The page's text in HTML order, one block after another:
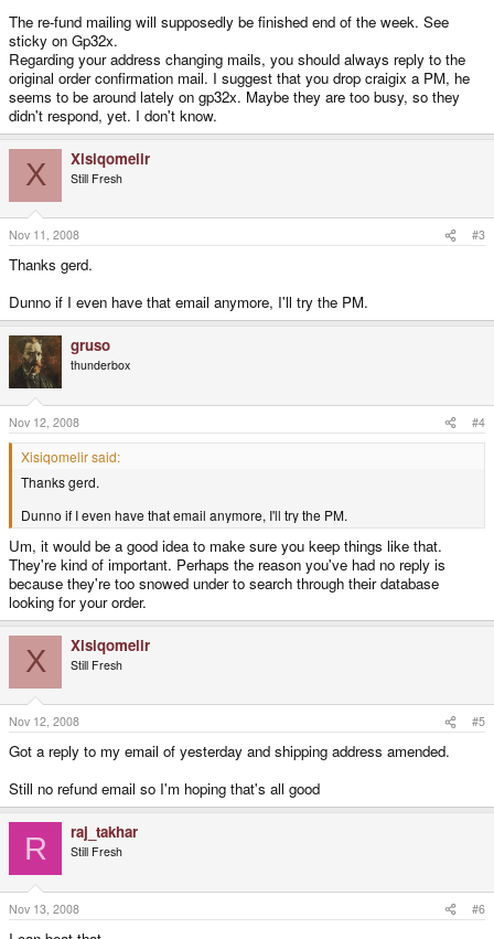
won't need to do so?
Thanks.
The re-fund mailing will supposedly be finished end of the week. See
sticky on Gp32x.
Regarding your address changing mails, you should always reply to the
original order confirmation mail. I suggest that you drop craigix a PM, he
seems to be around lately on gp32x. Maybe they are too busy, so they
didn't respond, yet. I don't know.
X Xisiqomelir
Still Fresh
Nov 11, 2008 #3
Thanks gerd.
Dunno if I even have that email anymore, I'll try the PM.
gruso
thunderbox
Nov 12, 2008 #4
Xisiqomelir said:
Thanks gerd.
Dunno if I even have that email anymore, I'll try the PM.
Um, it would be a good idea to make sure you keep things like that.
They're kind of important. Perhaps the reason you've had no reply is
because they're too snowed under to search through their database
looking for your order.
X Xisiqomelir
Still Fresh
Nov 12, 2008 #5
Got a reply to my email of yesterday and shipping address amended.
Still no refund email so I'm hoping that's all good
R raj_takhar
Still Fresh
Nov 13, 2008 #6